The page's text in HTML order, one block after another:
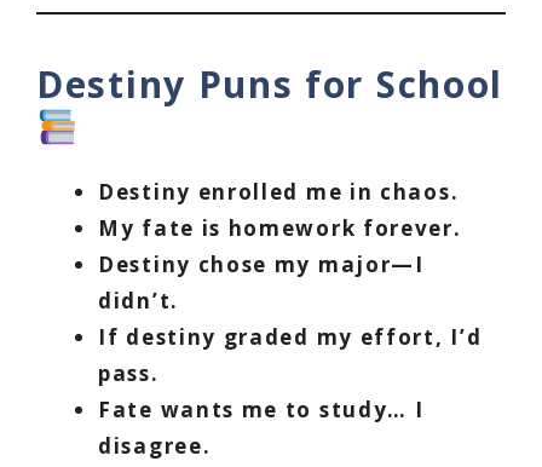
Destiny Puns for School
Destiny enrolled me in chaos.
My fate is homework forever.
Destiny chose my major—I
didn’t.
If destiny graded my effort, I’d
pass.
Fate wants me to study… I
disagree.